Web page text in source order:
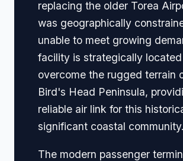
replacing the older Torea
was geographically
unable to meet growing
facility is strategically
overcome the rugged terrain
Bird's Head Peninsula,
reliable air link for this
significant coastal community.
The modern passenger